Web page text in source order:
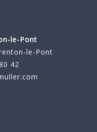
le-Pont
le-Pont
42